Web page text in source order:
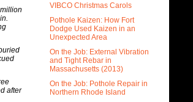
after
VIBCO Christmas Carols
Pothole Kaizen: How Fort
Dodge Used Kaizen in an
Unexpected Area
On the Job: External Vibration
and Tight Rebar in
Massachusetts (2013)
On the Job: Pothole Repair in
Northern Rhode Island